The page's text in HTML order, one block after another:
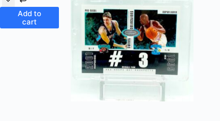
Add to
cart